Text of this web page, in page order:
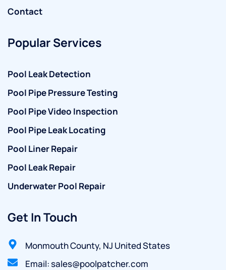
Contact
Popular Services
Pool Leak Detection
Pool Pipe Pressure Testing
Pool Pipe Video Inspection
Pool Pipe Leak Locating
Pool Liner Repair
Pool Leak Repair
Underwater Pool Repair
Get In Touch
Monmouth County, NJ United States
Email: sales@poolpatcher.com